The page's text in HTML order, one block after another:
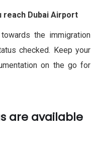
reach Dubai Airport
the immigration
checked. Keep your
on the go for
are available